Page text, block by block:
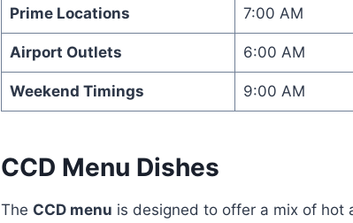
Prime Locations 7:00 AM
Airport Outlets 6:00 AM
Weekend Timings 9:00 AM
CCD Menu Dishes
The CCD menu is designed to offer a mix of hot